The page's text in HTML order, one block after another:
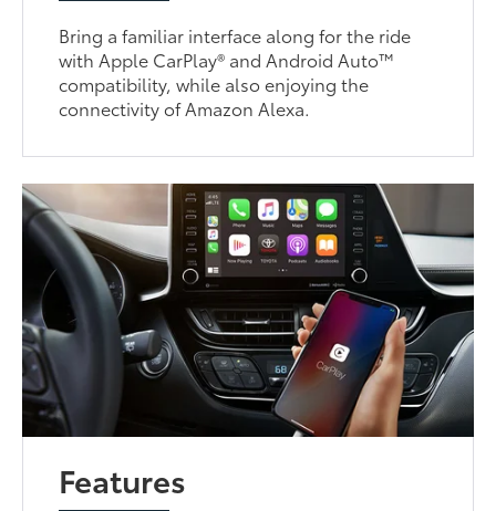
Bring a familiar interface along for the ride
with Apple CarPlay® and Android Auto™
compatibility, while also enjoying the
connectivity of Amazon Alexa.
Features